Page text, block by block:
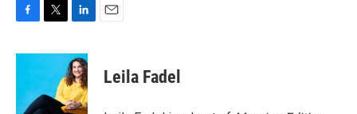
c
o
i
t
e
n
k
e
d
Leila Fadel